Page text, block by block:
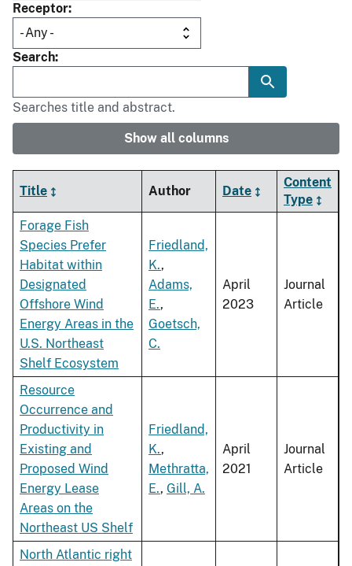
Receptor
Search
Searches title and abstract.
Show all columns
Title Author Date
Content
Type
Forage Fish
Species Prefer
Habitat within
Designated
Offshore Wind
Energy Areas in the
U.S. Northeast
Shelf Ecosystem
Friedland,
K.,
Adams,
E.,
Goetsch,
C.
April
2023
Journal
Article
Resource
Occurrence and
Productivity in
Existing and
Proposed Wind
Energy Lease
Areas on the
Northeast US Shelf
Friedland,
K.,
Methratta,
E., Gill, A.
April
2021
Journal
Article
North Atlantic right